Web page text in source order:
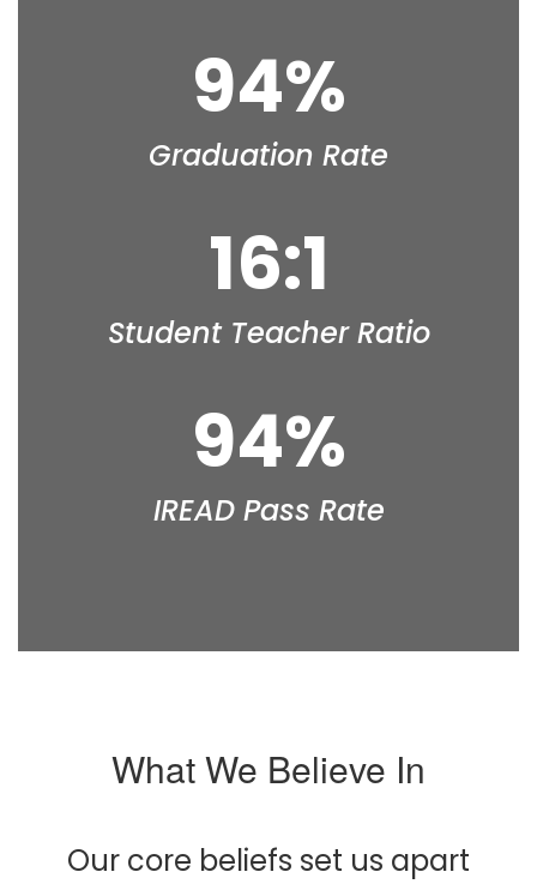
94%
Graduation Rate
16:1
Student Teacher Ratio
94%
IREAD Pass Rate
What We Believe In
Our core beliefs set us apart